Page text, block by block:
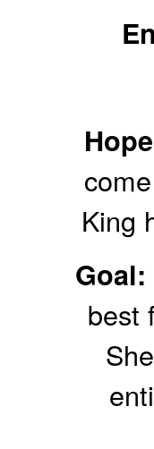
King
Goal:
best